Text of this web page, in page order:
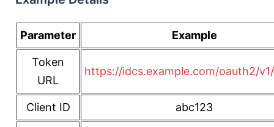
Parameter Example
Token
URL
https://idcs.example.com/oauth2/
Client ID abc123